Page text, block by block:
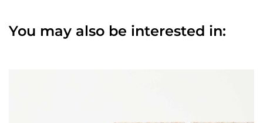
You may also be interested in: